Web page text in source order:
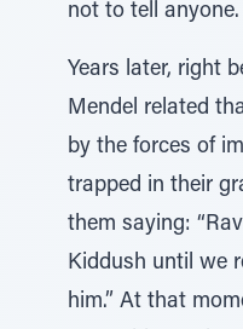
not to tell anyone.
Years later, right
Mendel related
by the forces of
trapped in their
them saying:
Kiddush until we
him.” At that